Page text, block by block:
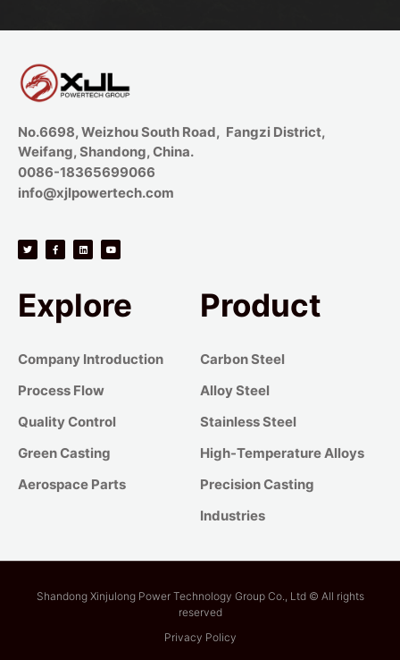
No.6698, Weizhou South Road, Fangzi District,
Weifang, Shandong, China.
0086-18365699066
info@xjlpowertech.com
Explore
Company Introduction
Process Flow
Quality Control
Green Casting
Aerospace Parts
Product
Carbon Steel
Alloy Steel
Stainless Steel
High-Temperature Alloys
Precision Casting
Industries
Shandong Xinjulong Power Technology Group Co., Ltd © All rights
reserved
Privacy Policy